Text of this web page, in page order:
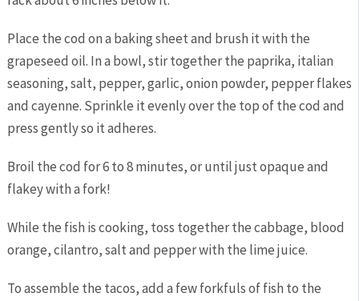
Place the cod on a baking sheet and brush it with the
grapeseed oil. In a bowl, stir together the paprika, italian
seasoning, salt, pepper, garlic, onion powder, pepper flakes
and cayenne. Sprinkle it evenly over the top of the cod and
press gently so it adheres.
Broil the cod for 6 to 8 minutes, or until just opaque and
flakey with a fork!
While the fish is cooking, toss together the cabbage, blood
orange, cilantro, salt and pepper with the lime juice.
To assemble the tacos, add a few forkfuls of fish to the